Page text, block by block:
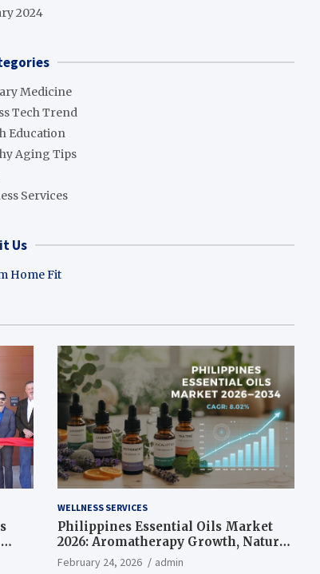
2024
Medicine
Tech Trend
Education
Aging Tips
Services
Us
Home Fit
WELLNESS SERVICES
Philippines Essential Oils Market
2026: Aromatherapy Growth, Natural
Wellness and Botanical Innovation
February 24, 2026 admin